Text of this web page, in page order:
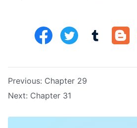
Previous: Chapter 29
Next: Chapter 31